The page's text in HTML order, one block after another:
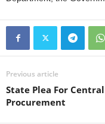
Previous article
State Plea For
Procurement